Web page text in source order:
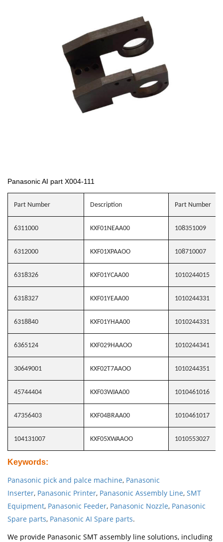
Panasonic AI part X004-111
Part Number Description Part Number
6311000 KXF01NEAA00 108351009
6312000 KXF01XPAAOO 108710007
6318326 KXF01YCAA00 1010244015
6318327 KXF01YEAA00 1010244331
6318840 KXF01YHAA00 1010244331
6365124 KXF029HAAOO 1010244341
30649001 KXF02T7AAOO 1010244351
45744404 KXF03WJAA00 1010461016
47356403 KXF04BRAA00 1010461017
104131007 KXF05XWAAOO 1010553027
Keywords:
Panasonic pick and palce machine, Panasonic
Inserter, Panasonic Printer, Panasonic Assembly Line, SMT
Equipment, Panasonic Feeder, Panasonic Nozzle, Panasonic
Spare parts, Panasonic AI Spare parts.
We provide Panasonic SMT assembly line solutions, including